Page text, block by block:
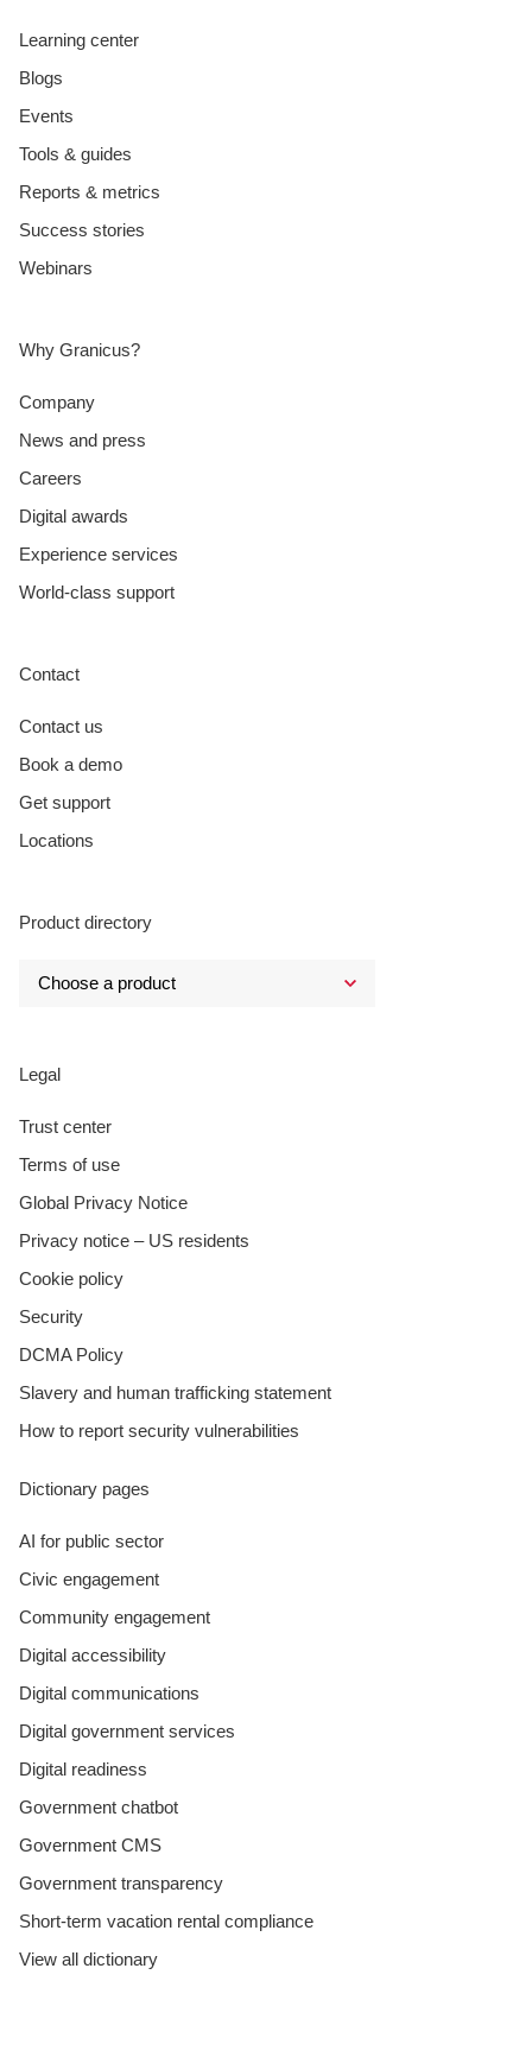
Learning center
Blogs
Events
Tools & guides
Reports & metrics
Success stories
Webinars
Why Granicus?
Company
News and press
Careers
Digital awards
Experience services
World-class support
Contact
Contact us
Book a demo
Get support
Locations
Product directory
Legal
Trust center
Terms of use
Global Privacy Notice
Privacy notice – US residents
Cookie policy
Security
DCMA Policy
Slavery and human trafficking statement
How to report security vulnerabilities
Dictionary pages
AI for public sector
Civic engagement
Community engagement
Digital accessibility
Digital communications
Digital government services
Digital readiness
Government chatbot
Government CMS
Government transparency
Short-term vacation rental compliance
View all dictionary